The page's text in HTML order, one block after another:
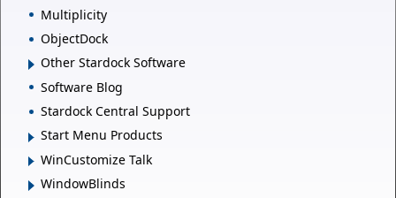
Multiplicity
ObjectDock
Other Stardock Software
Software Blog
Stardock Central Support
Start Menu Products
WinCustomize Talk
WindowBlinds